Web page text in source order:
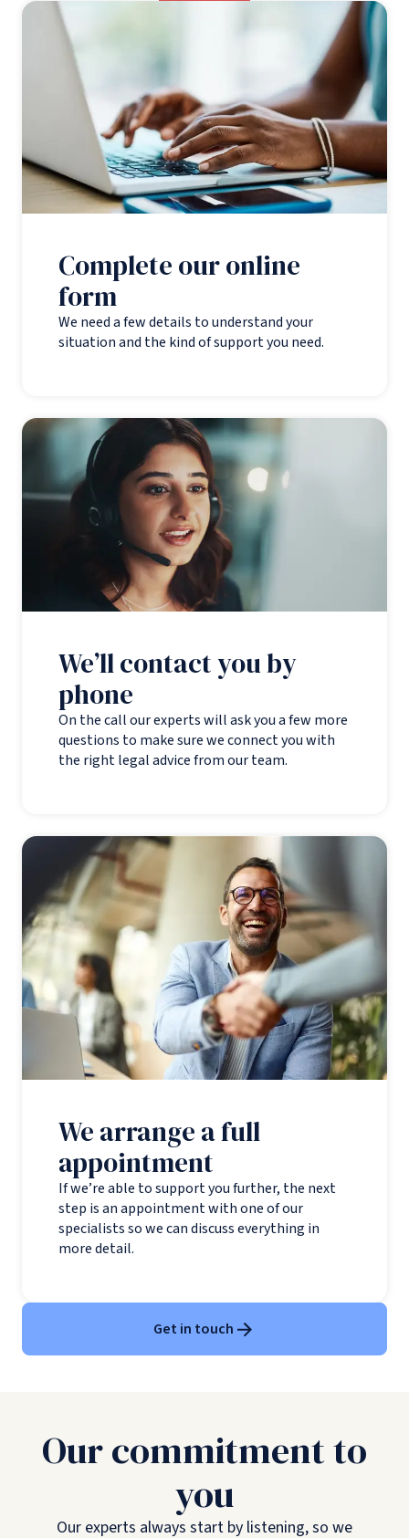
Complete our online
form
We need a few details to understand your
situation and the kind of support you need.
We’ll contact you by
phone
On the call our experts will ask you a few more
questions to make sure we connect you with
the right legal advice from our team.
We arrange a full
appointment
If we’re able to support you further, the next
step is an appointment with one of our
specialists so we can discuss everything in
more detail.
Get in touch
Our commitment to
you
Our experts always start by listening, so we